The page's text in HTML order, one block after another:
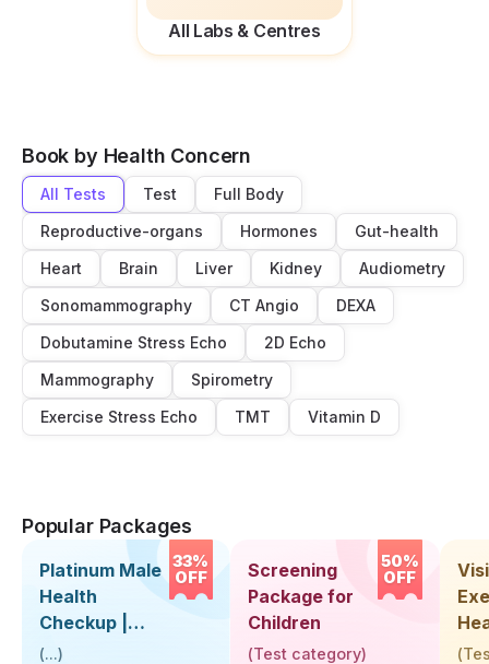
All Labs & Centres
Book by Health Concern
All Tests Test
Full Body
Reproductive-organs
Hormones
Gut-health
Heart
Brain Liver Kidney
Audiometry
Sonomammography
CT Angio
DEXA
Dobutamine Stress Echo
2D Echo
Mammography
Spirometry
Exercise Stress Echo
TMT Vitamin D
Popular Packages
33%
OFF
Platinum Male
Health
Checkup |
Book Online
(...)
50%
OFF
Screening
Package for
Children
(Test category)
Up
(